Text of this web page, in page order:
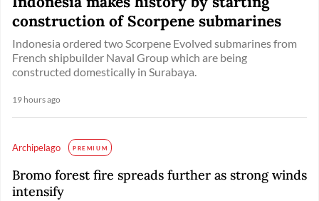
construction of Scorpene submarines
Indonesia ordered two Scorpene Evolved submarines from
French shipbuilder Naval Group which are being
constructed domestically in Surabaya.
19 hours ago
Archipelago PREMIUM
Bromo forest fire spreads further as strong winds
intensify